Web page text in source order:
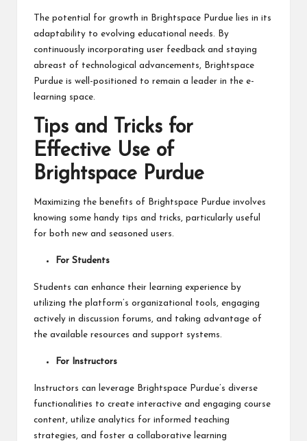
The potential for growth in Brightspace Purdue lies in its
adaptability to evolving educational needs. By
continuously incorporating user feedback and staying
abreast of technological advancements, Brightspace
Purdue is well-positioned to remain a leader in the e-
learning space.
Tips and Tricks for
Effective Use of
Brightspace Purdue
Maximizing the benefits of Brightspace Purdue involves
knowing some handy tips and tricks, particularly useful
for both new and seasoned users.
For Students
Students can enhance their learning experience by
utilizing the platform’s organizational tools, engaging
actively in discussion forums, and taking advantage of
the available resources and support systems.
For Instructors
Instructors can leverage Brightspace Purdue’s diverse
functionalities to create interactive and engaging course
content, utilize analytics for informed teaching
strategies, and foster a collaborative learning